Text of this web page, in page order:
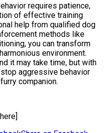
requires patience,
of effective training
help from qualified dog
methods like
you can transform
environment.
it may take time, but with
aggressive behavior
companion.